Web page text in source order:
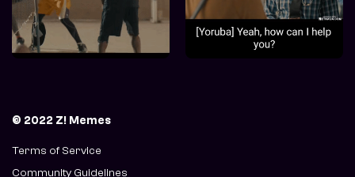
© 2022 Z! Memes
Terms of Service
Community Guidelines